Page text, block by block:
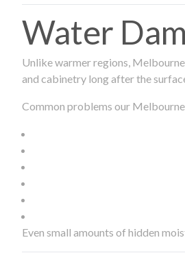
Water
Unlike warmer regions,
and cabinetry long after the
Common problems our
Even small amounts of hidden